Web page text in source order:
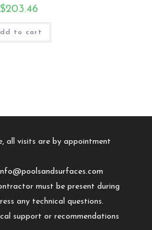
$203.46
to cart
all visits are by appointment
must be present during
any technical questions.
support or recommendations